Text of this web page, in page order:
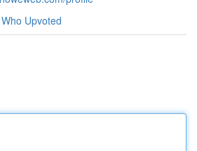
Who Upvoted